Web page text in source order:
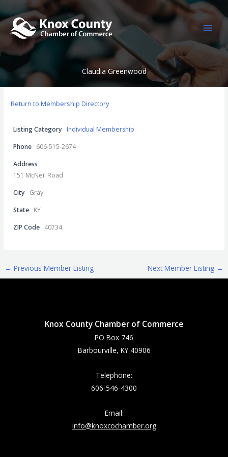
to
content
Claudia Greenwood
Return to Membership Directory
Listing Category Individual Membership
Phone 606-515-2674
Address
151 McNeil Road
City Gray
State KY
ZIP Code 40734
← Previous Member Listing Next Member Listing →
Knox County Chamber of Commerce
PO Box 746
Barbourville, KY 40906
Telephone:
606-546-4300
Email:
info@knoxcochamber.org